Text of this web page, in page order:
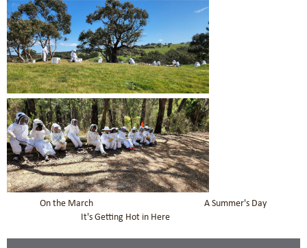
On the March A Summer's Day
It's Getting Hot in Here